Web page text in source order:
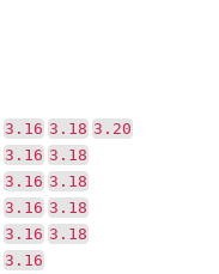
3.16 3.18 3.20
3.16 3.18
3.16 3.18
3.16 3.18
3.16 3.18
3.16